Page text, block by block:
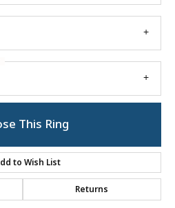
This Ring
to Wish List
Returns